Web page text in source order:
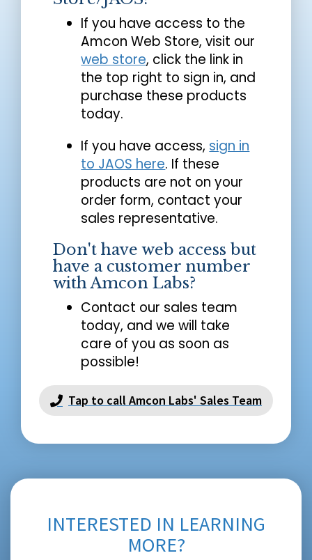
If you have access to the
Amcon Web Store, visit our
web store, click the link in
the top right to sign in, and
purchase these products
today.
If you have access, sign in
to JAOS here. If these
products are not on your
order form, contact your
sales representative.
Don't have web access but
have a customer number
with Amcon Labs?
Contact our sales team
today, and we will take
care of you as soon as
possible!
Tap to call Amcon Labs' Sales Team
INTERESTED IN LEARNING
MORE?